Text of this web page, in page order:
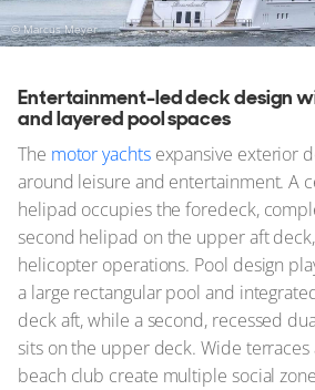
© Marcus Meyer
Entertainment-led deck design
and layered pool spaces
The motor yachtsexpansive exterior
around leisure and entertainment. A
helipad occupies the foredeck,
second helipad on the upper aft
helicopter operations. Pool design
a large rectangular pool and
deck aft, while a second, recessed
sits on the upper deck. Wide terraces
beach club create multiple social